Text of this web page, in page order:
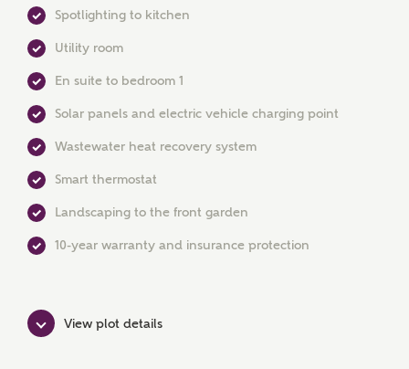
Ashberry Homes
Spotlighting to kitchen
Utility room
En suite to bedroom 1
Solar panels and electric vehicle charging point
Wastewater heat recovery system
Smart thermostat
Landscaping to the front garden
10-year warranty and insurance protection
View plot details